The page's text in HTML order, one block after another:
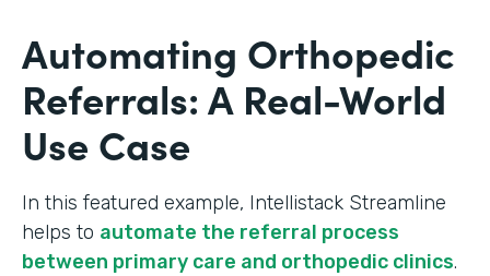
Automating Orthopedic
Referrals: A Real-World
Use Case
In this featured example, Intellistack Streamline
helps to automate the referral process
between primary care and orthopedic clinics.